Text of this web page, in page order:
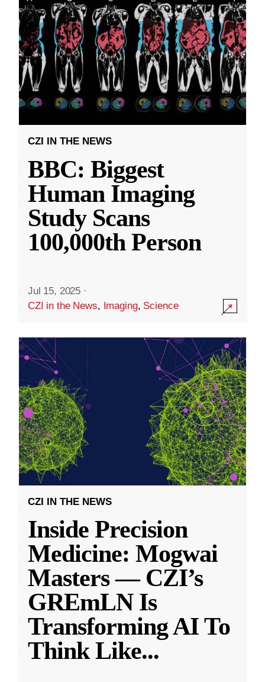
CZI IN THE NEWS
BBC: Biggest
Human Imaging
Study Scans
100,000th Person
Jul 15, 2025 ·
CZI in the News, Imaging, Science
CZI IN THE NEWS
Inside Precision
Medicine: Mogwai
Masters — CZI’s
GREmLN Is
Transforming AI To
Think Like...